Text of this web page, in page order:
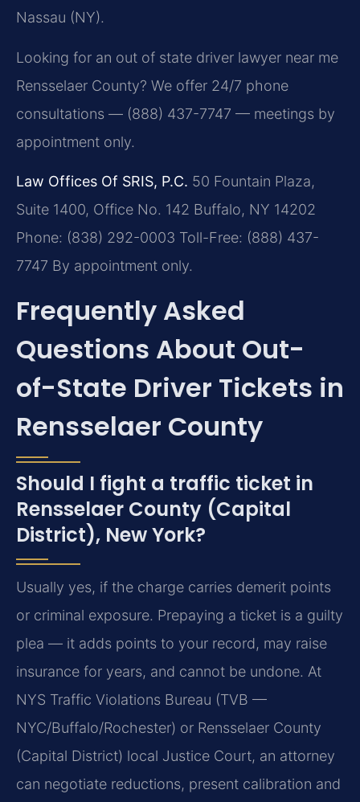
Nassau (NY).
Looking for an out of state driver lawyer near me
Rensselaer County? We offer 24/7 phone
consultations — (888) 437-7747 — meetings by
appointment only.
Law Offices Of SRIS, P.C. 50 Fountain Plaza,
Suite 1400, Office No. 142 Buffalo, NY 14202
Phone: (838) 292-0003 Toll-Free: (888) 437-
7747 By appointment only.
Frequently Asked
Questions About Out-
of-State Driver Tickets in
Rensselaer County
Should I fight a traffic ticket in
Rensselaer County (Capital
District), New York?
Usually yes, if the charge carries demerit points
or criminal exposure. Prepaying a ticket is a guilty
plea — it adds points to your record, may raise
insurance for years, and cannot be undone. At
NYS Traffic Violations Bureau (TVB —
NYC/Buffalo/Rochester) or Rensselaer County
(Capital District) local Justice Court, an attorney
can negotiate reductions, present calibration and